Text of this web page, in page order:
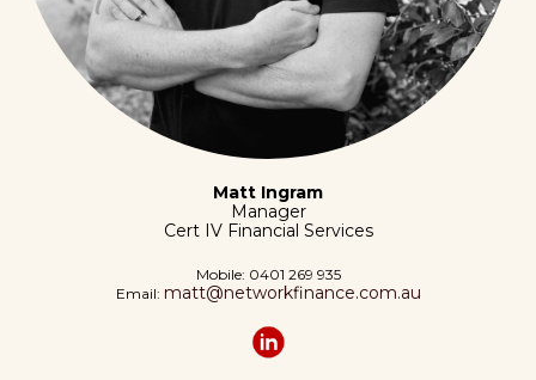
Matt Ingram
Manager
Cert IV Financial Services
Mobile: 0401 269 935
Email: matt@networkfinance.com.au